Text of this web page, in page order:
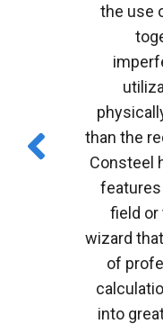
the use
than the
Consteel
field or
wizard
of
into